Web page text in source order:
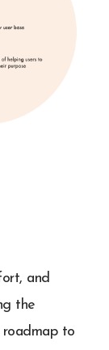
and
the
to